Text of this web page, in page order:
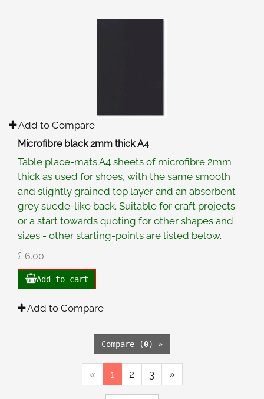
Add to Compare
Microfibre black 2mm thick A4
Table place-mats.A4 sheets of microfibre 2mm
thick as used for shoes, with the same smooth
and slightly grained top layer and an absorbent
grey suede-like back. Suitable for craft projects
or a start towards quoting for other shapes and
sizes - other starting-points are listed below.
£ 6.00
Add to cart
Add to Compare
Compare (0) »
« 1 2 3 »